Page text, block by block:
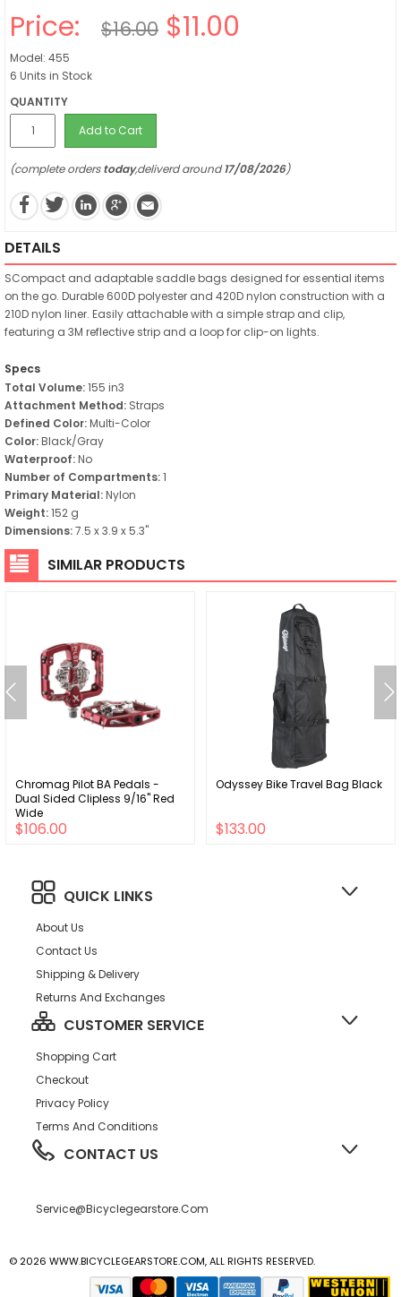
Price: $16.00 $11.00
Model: 455
6 Units in Stock
QUANTITY
Add to Cart
(complete orderstoday,deliverd around17/08/2026)
DETAILS
SCompact and adaptable saddle bags designed for essential items
on the go. Durable 600D polyester and 420D nylon construction with a
210D nylon liner. Easily attachable with a simple strap and clip,
featuring a 3M reflective strip and a loop for clip-on lights.
Specs
Total Volume:155 in3
Attachment Method: Straps
Defined Color:Multi-Color
Color:Black/Gray
Waterproof:No
Number of Compartments:1
Primary Material:Nylon
Weight:152 g
Dimensions:7.5 x 3.9 x 5.3"
SIMILAR PRODUCTS
Chromag Pilot BA Pedals -
Dual Sided Clipless 9/16" Red
Wide
$106.00
Odyssey Bike Travel Bag Black
$133.00
QUICK LINKS
About Us
Contact Us
Shipping & Delivery
Returns And Exchanges
CUSTOMER SERVICE
Shopping Cart
Checkout
Privacy Policy
Terms And Conditions
CONTACT US
Service@bicyclegearstore.com
© 2026 WWW.BICYCLEGEARSTORE.COM, ALL RIGHTS RESERVED.